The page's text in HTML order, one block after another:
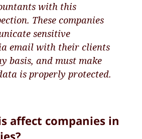
with this
These companies
sensitive
email with their clients
basis, and must make
is properly protected.
affect companies in